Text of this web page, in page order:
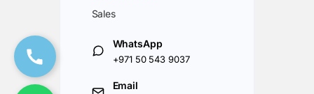
Sales
WhatsApp
+971 50 543 9037
Email